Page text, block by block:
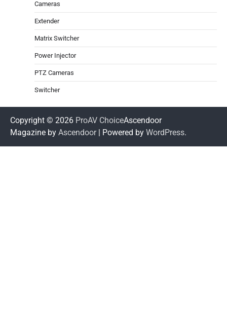
Cameras
Extender
Matrix Switcher
Power Injector
PTZ Cameras
Switcher
Copyright © 2026 ProAV ChoiceAscendoor
Magazine by Ascendoor| Powered by WordPress.